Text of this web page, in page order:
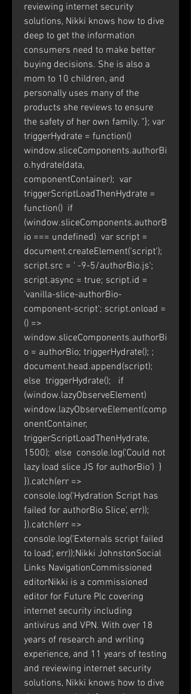
reviewing internet security
solutions, Nikki knows how to dive
deep to get the information
consumers need to make better
buying decisions. She is also a
mom to 10 children, and
personally uses many of the
products she reviews to ensure
the safety of her own family. "}; var
triggerHydrate = function()
window.sliceComponents.authorBi
o.hydrate(data,
componentContainer);  var
triggerScriptLoadThenHydrate =
function()  if
(window.sliceComponents.authorB
io === undefined)  var script =
document.createElement('script');
script.src = ' -9-5/authorBio.js';
script.async = true; script.id =
'vanilla-slice-authorBio-
component-script'; script.onload =
() =>
window.sliceComponents.authorBi
o = authorBio; triggerHydrate(); ;
document.head.append(script);
else  triggerHydrate();   if
(window.lazyObserveElement)
window.lazyObserveElement(comp
onentContainer,
triggerScriptLoadThenHydrate,
1500);  else  console.log('Could not
lazy load slice JS for authorBio')  }
}).catch(err =>
console.log('Hydration Script has
failed for authorBio Slice', err));
}).catch(err =>
console.log('Externals script failed
to load', err));Nikki JohnstonSocial
Links NavigationCommissioned
editorNikki is a commissioned
editor for Future Plc covering
internet security including
antivirus and VPN. With over 18
years of research and writing
experience, and 11 years of testing
and reviewing internet security
solutions, Nikki knows how to dive